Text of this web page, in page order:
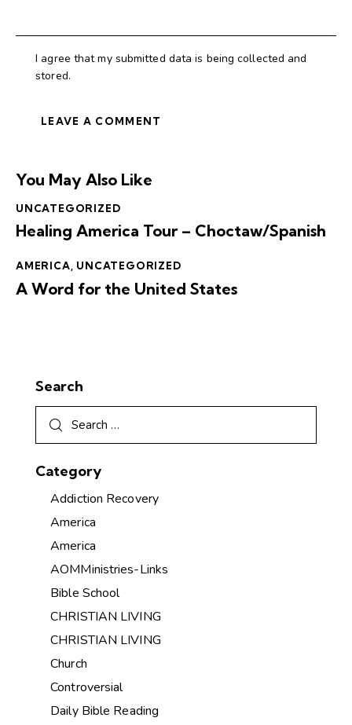
I agree that my submitted data is being collected and
stored.
You May Also Like
UNCATEGORIZED
Healing America Tour – Choctaw/Spanish
AMERICA, UNCATEGORIZED
A Word for the United States
Search
Category
Addiction Recovery
America
America
AOMMinistries-Links
Bible School
CHRISTIAN LIVING
CHRISTIAN LIVING
Church
Controversial
Daily Bible Reading